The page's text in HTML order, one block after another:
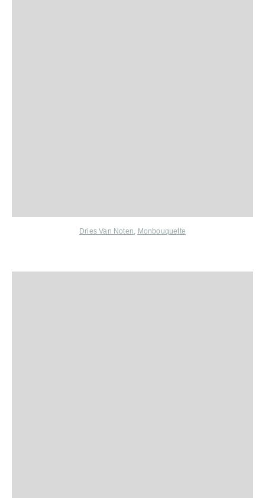
Dries Van Noten, Monbouquette